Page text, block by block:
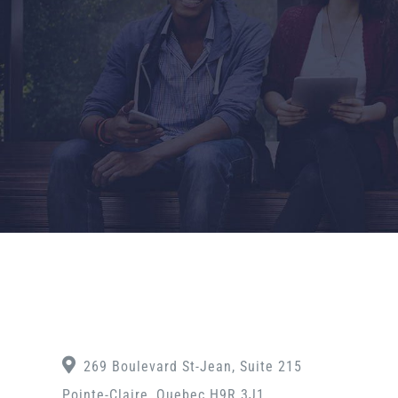
269 Boulevard St-Jean, Suite 215